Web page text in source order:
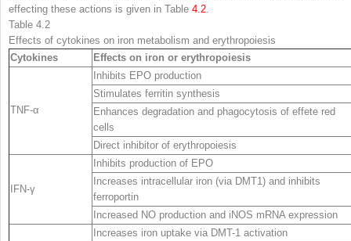
effecting these actions is given in Table 4.2
Table 4.2
Effects of cytokines on iron metabolism and erythropoiesis
Cytokines
Effects on iron or erythropoiesis
TNF-α
Inhibits EPO production
Stimulates ferritin synthesis
Enhances degradation and phagocytosis of effete red
cells
Direct inhibitor of erythropoiesis
IFN-γ
Inhibits production of EPO
Increases intracellular iron (via DMT1) and inhibits
ferroportin
Increased NO production and iNOS mRNA expression
Increases iron uptake via DMT-1 activation